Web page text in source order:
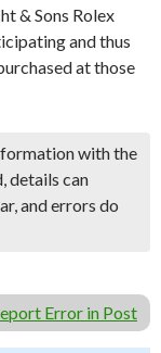
& Sons Rolex
and thus
at those
with the
details can
and errors do
Error in Post